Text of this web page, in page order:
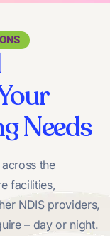
Needs
the
facilities,
NDIS providers,
– day or night.